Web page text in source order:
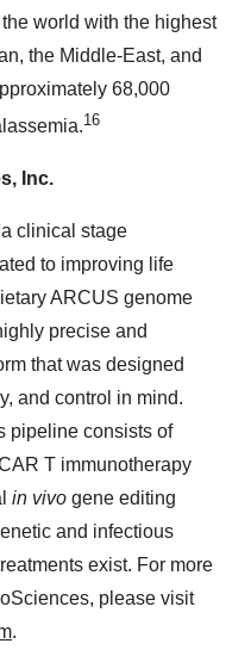
world with the highest
the Middle-East, and
68,000
16
Inc.
clinical stage
to improving life
ARCUS genome
precise and
that was designed
and control in mind.
pipeline consists of
T immunotherapy
in vivo gene editing
and infectious
exist. For more
please visit
.